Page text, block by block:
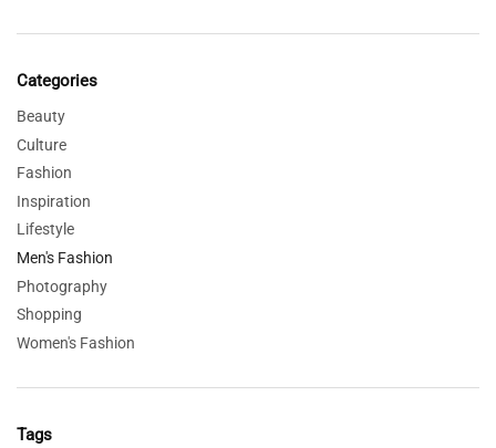
Categories
Beauty
Culture
Fashion
Inspiration
Lifestyle
Men's Fashion
Photography
Shopping
Women's Fashion
Tags